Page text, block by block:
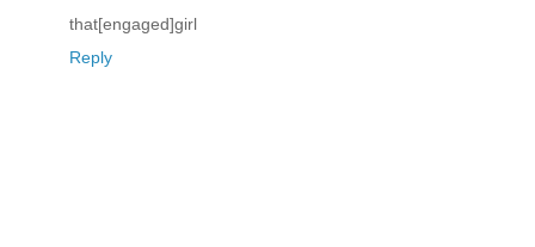
that[engaged]girl
Reply